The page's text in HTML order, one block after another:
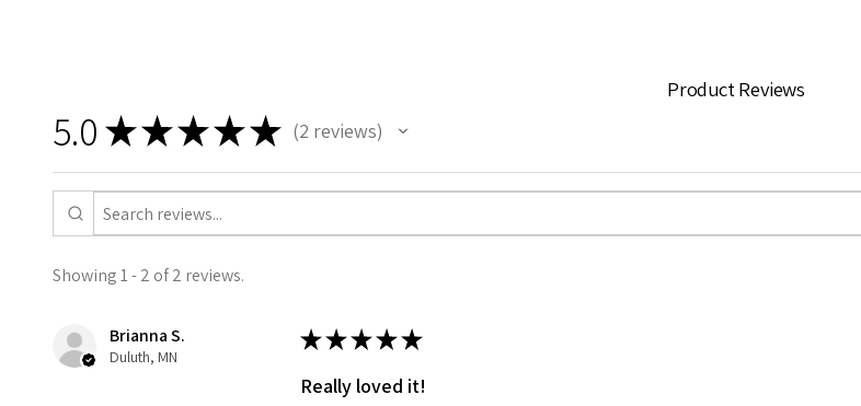
Product Reviews
5.0 ★★★★★ 2 reviews
2
Showing 1 - 2 of 2 reviews.
Brianna S.
Duluth, MN
★★★★★
Really loved it!